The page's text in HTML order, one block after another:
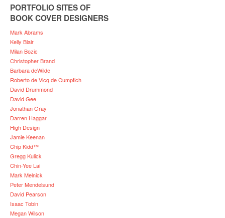
PORTFOLIO SITES OF
BOOK COVER DESIGNERS
Mark Abrams
Kelly Blair
Milan Bozic
Christopher Brand
Barbara deWilde
Roberto de Vicq de Cumptich
David Drummond
David Gee
Jonathan Gray
Darren Haggar
High Design
Jamie Keenan
Chip Kidd™
Gregg Kulick
Chin-Yee Lai
Mark Melnick
Peter Mendelsund
David Pearson
Isaac Tobin
Megan Wilson